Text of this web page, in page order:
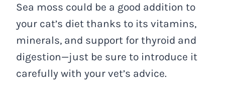
Sea moss could be a good addition to
your cat’s diet thanks to its vitamins,
minerals, and support for thyroid and
digestion—just be sure to introduce it
carefully with your vet’s advice.